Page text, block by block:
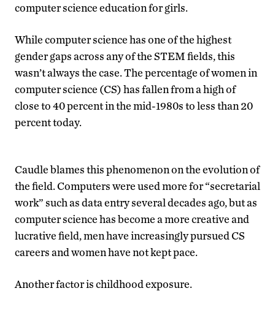
computer science education for girls.
While computer science has one of the highest
gender gaps across any of the STEM fields, this
wasn’t always the case. The percentage of women in
computer science (CS) has fallen from a high of
close to 40 percent in the mid-1980s to less than 20
percent today.
Caudle blames this phenomenon on the evolution of
the field. Computers were used more for “secretarial
work” such as data entry several decades ago, but as
computer science has become a more creative and
lucrative field, men have increasingly pursued CS
careers and women have not kept pace.
Another factor is childhood exposure.